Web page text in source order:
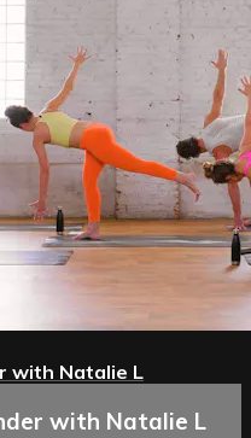
with Natalie L
with Natalie L